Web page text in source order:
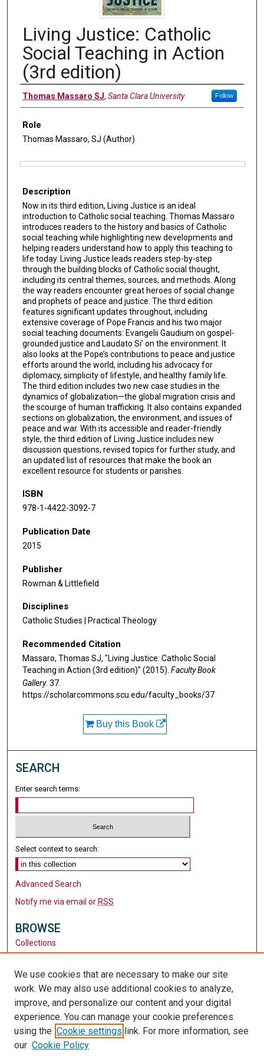
Living Justice: Catholic
Social Teaching in Action
(3rd edition)
Authors
Thomas Massaro SJ, Santa Clara University Follow
Role
Thomas Massaro, SJ (Author)
Description
Now in its third edition, Living Justice is an ideal
introduction to Catholic social teaching. Thomas Massaro
introduces readers to the history and basics of Catholic
social teaching while highlighting new developments and
helping readers understand how to apply this teaching to
life today. Living Justice leads readers step-by-step
through the building blocks of Catholic social thought,
including its central themes, sources, and methods. Along
the way readers encounter great heroes of social change
and prophets of peace and justice. The third edition
features significant updates throughout, including
extensive coverage of Pope Francis and his two major
social teaching documents: Evangelii Gaudium on gospel-
grounded justice and Laudato Si’ on the environment. It
also looks at the Pope’s contributions to peace and justice
efforts around the world, including his advocacy for
diplomacy, simplicity of lifestyle, and healthy family life.
The third edition includes two new case studies in the
dynamics of globalization—the global migration crisis and
the scourge of human trafficking. It also contains expanded
sections on globalization, the environment, and issues of
peace and war. With its accessible and reader-friendly
style, the third edition of Living Justice includes new
discussion questions, revised topics for further study, and
an updated list of resources that make the book an
excellent resource for students or parishes.
ISBN
978-1-4422-3092-7
Publication Date
2015
Publisher
Rowman & Littlefield
Disciplines
Catholic Studies | Practical Theology
Recommended Citation
Massaro, Thomas SJ, "Living Justice: Catholic Social
Teaching in Action (3rd edition)" (2015). Faculty Book
Gallery. 37.
https://scholarcommons.scu.edu/faculty_books/37
Buy this Book
SEARCH
Enter search terms:
Select context to search:
Advanced Search
Notify me via email or RSS
BROWSE
Collections
Authors
AUTHOR CORNER
Author FAQ
LINKS
Santa Clara University
We use cookies that are necessary to make our site
work. We may also use additional cookies to analyze,
improve, and personalize our content and your digital
experience. You can manage your cookie preferences
using the Cookie settings link. For more information, see
our Cookie Policy